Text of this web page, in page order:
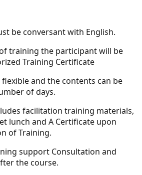
be conversant with English.
training the participant will be
Training Certificate
and the contents can be
of days.
facilitation training materials,
lunch and A Certificate upon
of Training.
support Consultation and
the course.